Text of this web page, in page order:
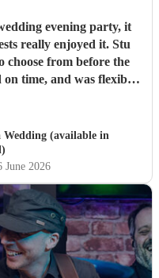
evening party, it
really enjoyed it. Stu
choose from before the
time, and was flexible
Wedding (available in
June 2026